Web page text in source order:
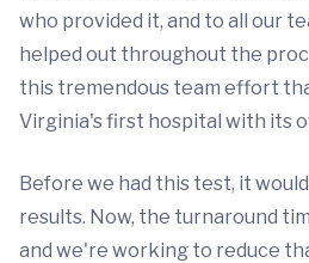
who provided it, and to all our
helped out throughout the
this tremendous team effort
Virginia's first hospital with its
Before we had this test, it
results. Now, the turnaround
and we're working to reduce